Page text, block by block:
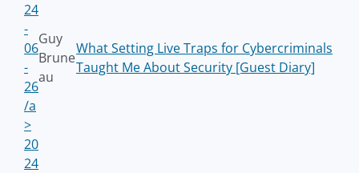
24
-
06
-
26
/a
>
Guy
Brune
au
What Setting Live Traps for Cybercriminals
Taught Me About Security [Guest Diary]
20
24